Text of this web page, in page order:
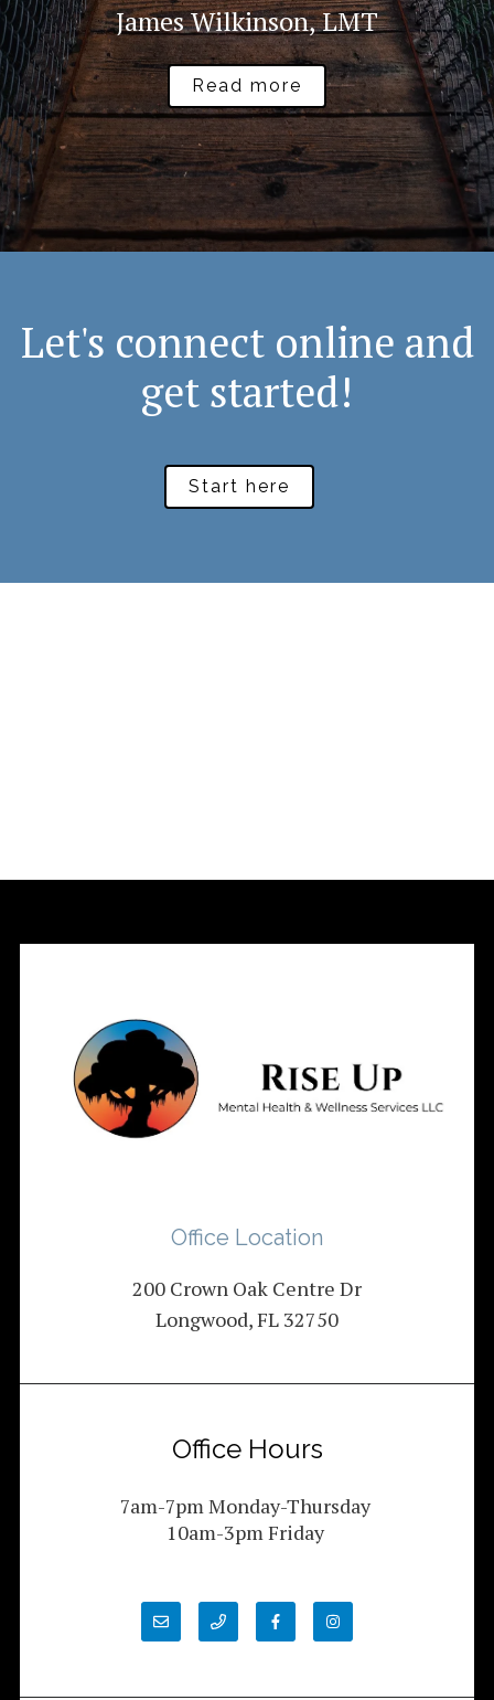
James Wilkinson, LMT
Read more
Let's connect online and
get started!
Start here
Office Location
200 Crown Oak Centre Dr
Longwood, FL 32750
Office Hours
7am-7pm Monday-Thursday
10am-3pm Friday